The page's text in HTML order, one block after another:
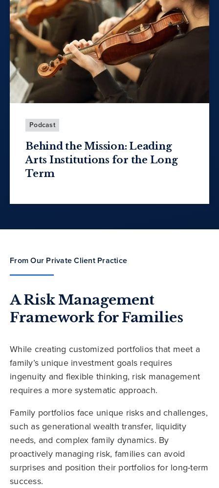
Podcast
Behind the Mission: Leading
Arts Institutions for the Long
Term
From Our Private Client Practice
A Risk Management
Framework for Families
While creating customized portfolios that meet a
family’s unique investment goals requires
ingenuity and flexible thinking, risk management
requires a more systematic approach.
Family portfolios face unique risks and challenges,
such as generational wealth transfer, liquidity
needs, and complex family dynamics. By
proactively managing risk, families can avoid
surprises and position their portfolios for long-term
success.